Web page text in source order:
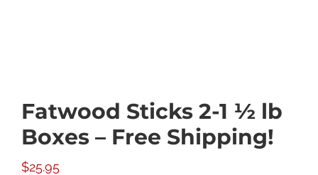
Fatwood Sticks 2-1 ½ lb
Boxes – Free Shipping!
$25.95